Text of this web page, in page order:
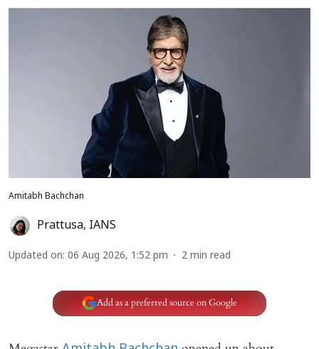
Amitabh Bachchan
Prattusa, IANS
Updated on: 06 Aug 2026, 1:52 pm 2 min read
Add as a preferred source on Google